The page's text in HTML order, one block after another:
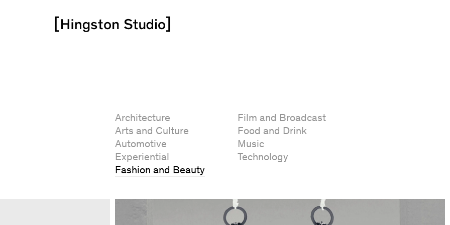
Architecture
Arts and Culture
Automotive
Experiential
Fashion and Beauty
Film and Broadcast
Food and Drink
Music
Technology
Brand Identity
Campaign
Packaging
Publishing